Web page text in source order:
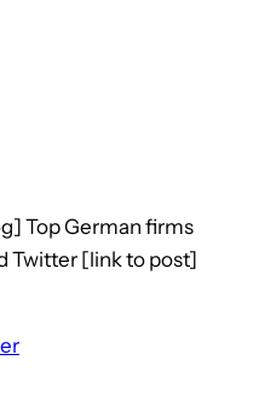
Top German firms
Twitter [link to post]